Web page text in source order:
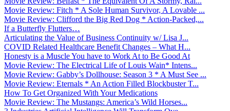
Movie Review: Fitch * A Sole Human Survivor, A Lovable ...
Movie Review: Clifford the Big Red Dog * Action-Packed,...
If a Butterfly Flutters…
Articulating the Value of Business Continuity w/ Lisa J...
COVID Related Healthcare Benefit Changes – What H...
Honesty is a Muscle You have to Work At to Be Good At
Movie Review: The Electrical Life of Louis Wain* Intens...
Movie Review: Gabby’s Dollhouse: Season 3 * A Must See ...
Movie Review: Eternals * An Action Filled Blockbuster T...
How To Get Organized With Your Medications
Movie Review: The Mustangs: America’s Wild Horses...